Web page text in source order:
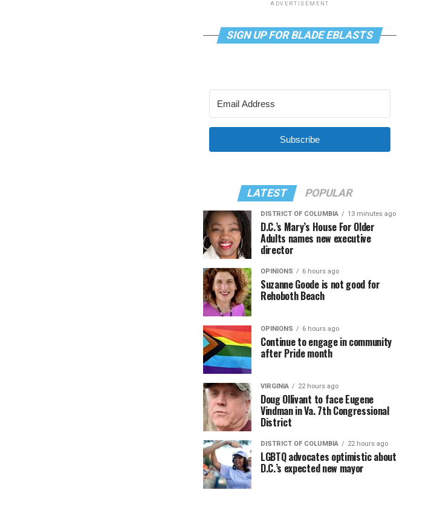
ADVERTISEMENT
SIGN UP FOR BLADE EBLASTS
Subscribe
LATEST POPULAR
DISTRICT OF COLUMBIA 13 minutes ago
D.C.’s Mary’s House For Older
Adults names new executive
director
OPINIONS 6 hours ago
Suzanne Goode is not good for
Rehoboth Beach
OPINIONS 6 hours ago
Continue to engage in community
after Pride month
VIRGINIA 22 hours ago
Doug Ollivant to face Eugene
Vindman in Va. 7th Congressional
District
DISTRICT OF COLUMBIA 22 hours ago
LGBTQ advocates optimistic about
D.C.’s expected new mayor